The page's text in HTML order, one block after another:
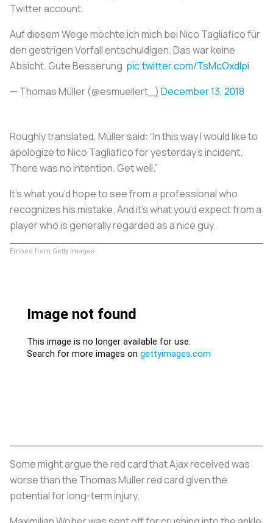
Twitter account.
Auf diesem Wege möchte ich mich bei Nico Tagliafico für
den gestrigen Vorfall entschuldigen. Das war keine
Absicht. Gute Besserung pic.twitter.com/TsMcOxdlpi
— Thomas Müller (@esmuellert_) December 13, 2018
Roughly translated, Müller said: “In this way I would like to
apologize to Nico Tagliafico for yesterday's incident.
There was no intention. Get well.”
It’s what you’d hope to see from a professional who
recognizes his mistake. And it’s what you’d expect from a
player who is generally regarded as a nice guy.
Embed from Getty Images
Some might argue the red card that Ajax received was
worse than the Thomas Muller red card given the
potential for long-term injury.